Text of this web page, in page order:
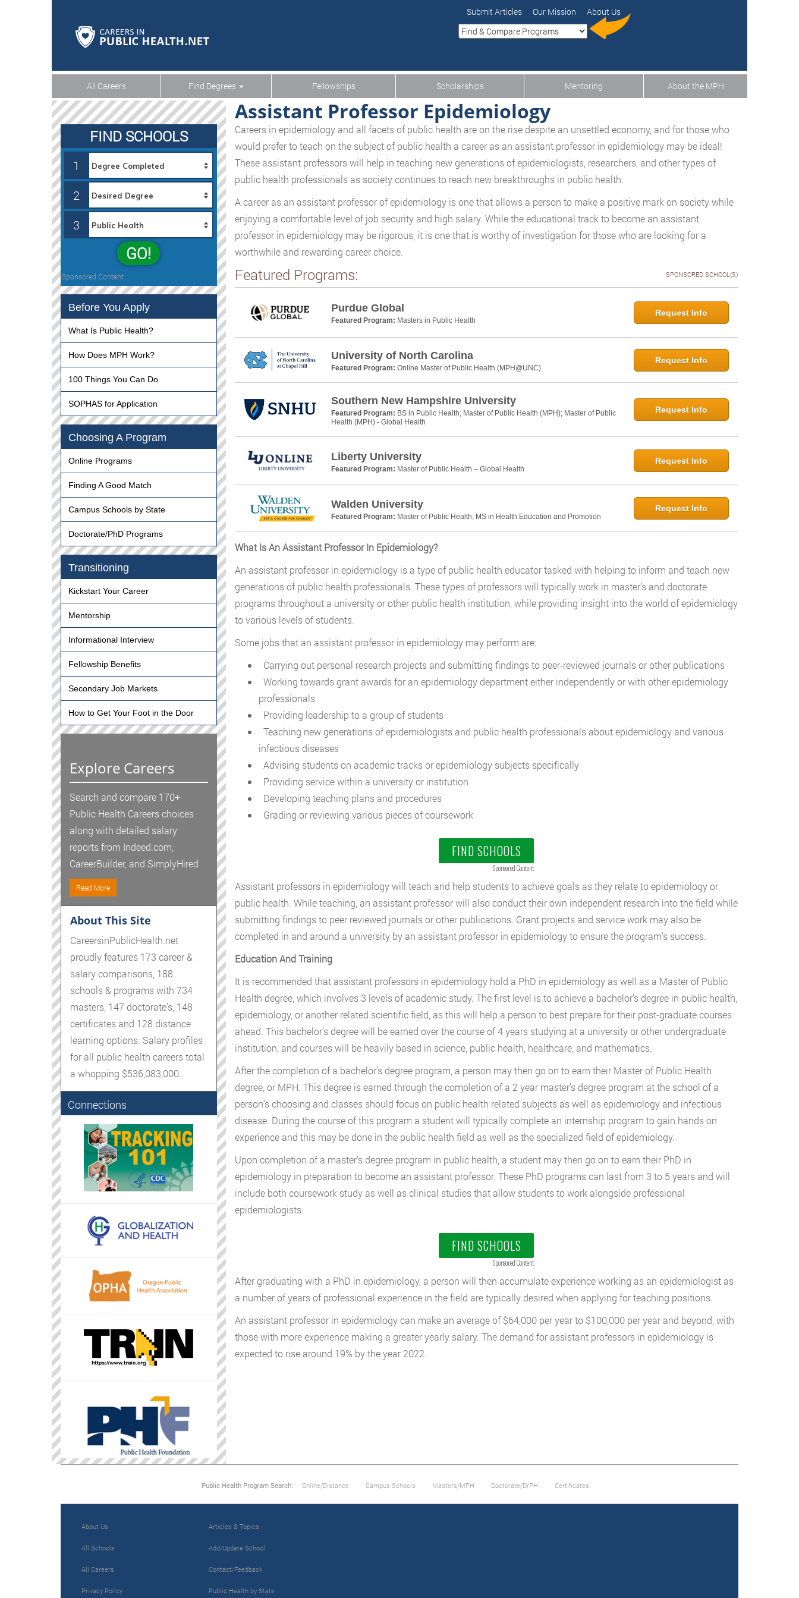
Submit Articles Our Mission About Us
All Careers Find Degrees Fellowships Scholarships Mentoring About the MPH
Assistant Professor Epidemiology
Careers in epidemiology and all facets of public health are on the rise despite an unsettled economy, and for those who
would prefer to teach on the subject of public health a career as an assistant professor in epidemiology may be ideal!
These assistant professors will help in teaching new generations of epidemiologists, researchers, and other types of
public health professionals as society continues to reach new breakthroughs in public health.
A career as an assistant professor of epidemiology is one that allows a person to make a positive mark on society while
enjoying a comfortable level of job security and high salary. While the educational track to become an assistant
professor in epidemiology may be rigorous, it is one that is worthy of investigation for those who are looking for a
worthwhile and rewarding career choice.
Featured Programs: SPONSORED SCHOOL(S)
Purdue Global
Featured Program: Masters in Public Health
Request Info
University of North Carolina
Featured Program: Online Master of Public Health (MPH@UNC)
Request Info
Southern New Hampshire University
Featured Program: BS in Public Health; Master of Public Health (MPH); Master of Public
Health (MPH) - Global Health
Request Info
Liberty University
Featured Program: Master of Public Health – Global Health
Request Info
Walden University
Featured Program: Master of Public Health; MS in Health Education and Promotion
Request Info
What Is An Assistant Professor In Epidemiology?
An assistant professor in epidemiology is a type of public health educator tasked with helping to inform and teach new
generations of public health professionals. These types of professors will typically work in master’s and doctorate
programs throughout a university or other public health institution, while providing insight into the world of epidemiology
to various levels of students.
Some jobs that an assistant professor in epidemiology may perform are:
Carrying out personal research projects and submitting findings to peer-reviewed journals or other publications
Working towards grant awards for an epidemiology department either independently or with other epidemiology
professionals
Providing leadership to a group of students
Teaching new generations of epidemiologists and public health professionals about epidemiology and various
infectious diseases
Advising students on academic tracks or epidemiology subjects specifically
Providing service within a university or institution
Developing teaching plans and procedures
Grading or reviewing various pieces of coursework
FIND SCHOOLS
Sponsored Content
Assistant professors in epidemiology will teach and help students to achieve goals as they relate to epidemiology or
public health. While teaching, an assistant professor will also conduct their own independent research into the field while
submitting findings to peer reviewed journals or other publications. Grant projects and service work may also be
completed in and around a university by an assistant professor in epidemiology to ensure the program’s success.
Education And Training
It is recommended that assistant professors in epidemiology hold a PhD in epidemiology as well as a Master of Public
Health degree, which involves 3 levels of academic study. The first level is to achieve a bachelor’s degree in public health,
epidemiology, or another related scientific field, as this will help a person to best prepare for their post-graduate courses
ahead. This bachelor’s degree will be earned over the course of 4 years studying at a university or other undergraduate
institution, and courses will be heavily based in science, public health, healthcare, and mathematics.
After the completion of a bachelor’s degree program, a person may then go on to earn their Master of Public Health
degree, or MPH. This degree is earned through the completion of a 2 year master’s degree program at the school of a
person’s choosing and classes should focus on public health related subjects as well as epidemiology and infectious
disease. During the course of this program a student will typically complete an internship program to gain hands on
experience and this may be done in the public health field as well as the specialized field of epidemiology.
Upon completion of a master’s degree program in public health, a student may then go on to earn their PhD in
epidemiology in preparation to become an assistant professor. These PhD programs can last from 3 to 5 years and will
include both coursework study as well as clinical studies that allow students to work alongside professional
epidemiologists.
FIND SCHOOLS
Sponsored Content
After graduating with a PhD in epidemiology, a person will then accumulate experience working as an epidemiologist as
a number of years of professional experience in the field are typically desired when applying for teaching positions.
An assistant professor in epidemiology can make an average of $64,000 per year to $100,000 per year and beyond, with
those with more experience making a greater yearly salary. The demand for assistant professors in epidemiology is
expected to rise around 19% by the year 2022.
FIND SCHOOLS
1
2
3
GO!
Sponsored Content
Before You Apply
What Is Public Health?
How Does MPH Work?
100 Things You Can Do
SOPHAS for Application
Choosing A Program
Online Programs
Finding A Good Match
Campus Schools by State
Doctorate/PhD Programs
Transitioning
Kickstart Your Career
Mentorship
Informational Interview
Fellowship Benefits
Secondary Job Markets
How to Get Your Foot in the Door
Explore Careers
Search and compare 170+
Public Health Careers choices
along with detailed salary
reports from Indeed.com,
CareerBuilder, and SimplyHired
Read More
About This Site
CareersinPublicHealth.net
proudly features 173 career &
salary comparisons, 188
schools & programs with 734
masters, 147 doctorate's, 148
certificates and 128 distance
learning options. Salary profiles
for all public health careers total
a whopping $536,083,000.
Connections
Public Health Program Search: Online/Distance Campus Schools Masters/MPH Doctorate/DrPH Certificates
About Us
All Schools
All Careers
Privacy Policy
Articles & Topics
Add/Update School
Contact/Feedback
Public Health by State